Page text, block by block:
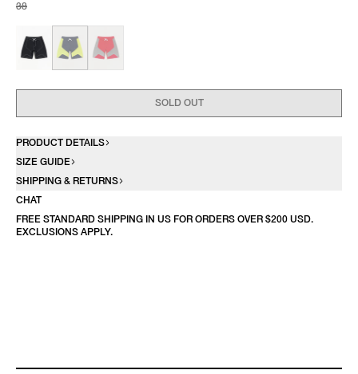
38
SOLD OUT
PRODUCT DETAILS
SIZE GUIDE
SHIPPING & RETURNS
CHAT
FREE STANDARD SHIPPING IN US FOR ORDERS OVER $200 USD.
EXCLUSIONS APPLY.